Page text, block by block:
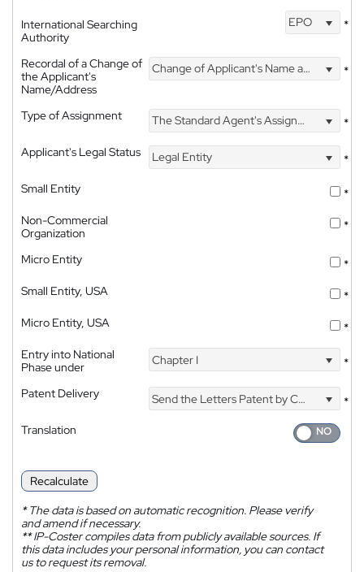
International Searching
Authority
EPO *
Recordal of a Change of
the Applicant's
Name/Address
Change of Applicant's Name and Address *
Type of Assignment The Standard Agent's Assignment
*
Applicant's Legal Status
Legal Entity
*
Small Entity
*
Non-Commercial
Organization
*
Micro Entity
*
Small Entity, USA
*
Micro Entity, USA
*
Entry into National
Phase under
Chapter I *
Patent Delivery Send the Letters Patent by Courier
*
Translation
Recalculate
*The data is based on automatic recognition. Please verify
and amend if necessary.
**IP-Coster compiles data from publicly available sources. If
this data includes your personal information, you can contact
us to request its removal.